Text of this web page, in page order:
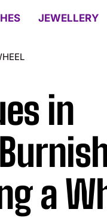
JEWELLERY
in
a